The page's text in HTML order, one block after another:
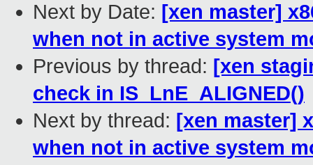
Next by Date: [xen master]
when not in active system
Previous by thread: [xen
check in IS_LnE_ALIGNED()
Next by thread: [xen master]
when not in active system